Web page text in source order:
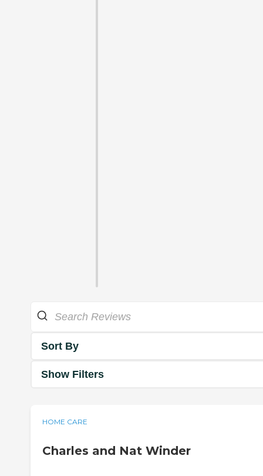
Sort By
Show Filters
HOME CARE
Charles and Nat Winder